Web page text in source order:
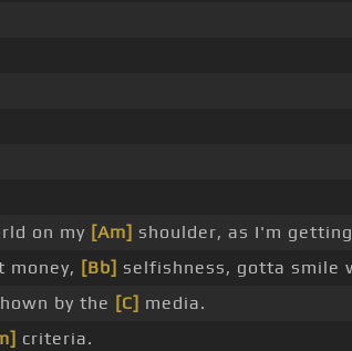
on my [Am] shoulder, as I'm
money, [Bb] selfishness, gotta smile
by the [C] media.
criteria.